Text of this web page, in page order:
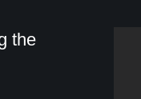
the